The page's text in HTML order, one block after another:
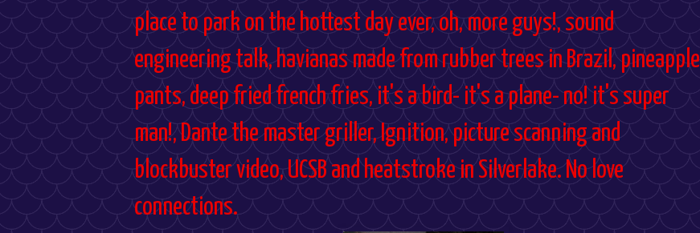
place to park on the hottest day ever, oh, more guys!, sound
engineering talk, havianas made from rubber trees in Brazil, pineapple
pants, deep fried french fries, it's a bird- it's a plane- no! it's super
man!, Dante the master griller, Ignition, picture scanning and
blockbuster video, UCSB and heatstroke in Silverlake. No love
connections.